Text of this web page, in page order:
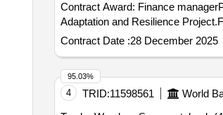
Contract Award: Finance
Adaptation and Resilience
Contract Date :28 December 2025
4 TRID:11598561 World
95.03%